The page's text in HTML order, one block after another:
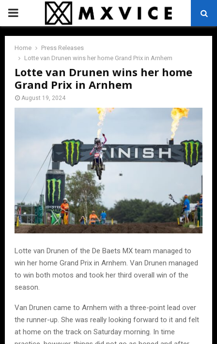
PRIMARY
MENU
Home
Press Releases
Lotte van Drunen wins her home Grand Prix in Arnhem
Lotte van Drunen wins her home
Grand Prix in Arnhem
August 19, 2024
Lotte van Drunen of the De Baets MX team managed to
win her home Grand Prix in Arnhem. Van Drunen managed
to win both motos and took her third overall win of the
season.
Van Drunen came to Arnhem with a three-point lead over
the runner-up. She was really looking forward to it and felt
at home on the track on Saturday morning. In time